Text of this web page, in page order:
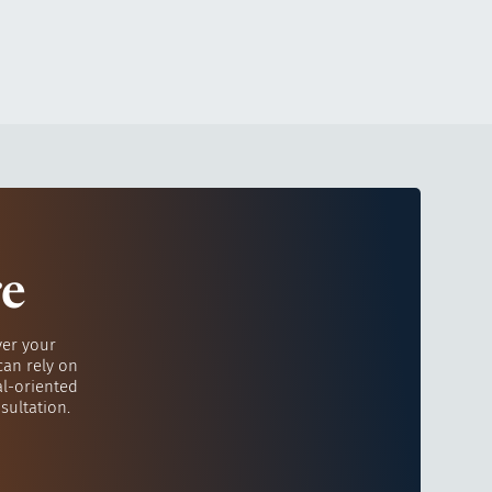
your
rely on
oriented